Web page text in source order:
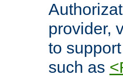
provider,
to
such as